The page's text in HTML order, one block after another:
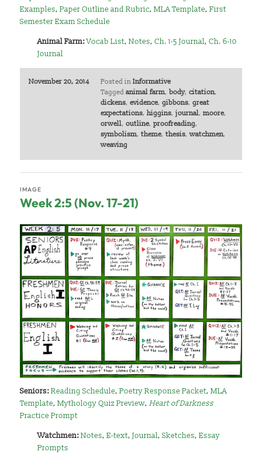
Examples,Paper Outline and Rubric,MLA Template,First
Semester Exam Schedule
Animal Farm:Vocab List,Notes,Ch. 1-5 Journal,Ch. 6-10
Journal
November 20, 2014 Posted in Informative
Tagged animal farm, body, citation,
dickens, evidence, gibbons, great
expectations, higgins, journal, moore,
orwell, outline, proofreading,
symbolism, theme, thesis,watchmen,
weaving
Week 2:5 (Nov. 17-21)
IMAGE
Seniors:Reading Schedule,Poetry Response Packet,MLA
Template,Mythology Quiz Preview,Heart of Darkness
Practice Prompt
Watchmen:Notes,E-text,Journal,Sketches,Essay
Prompts